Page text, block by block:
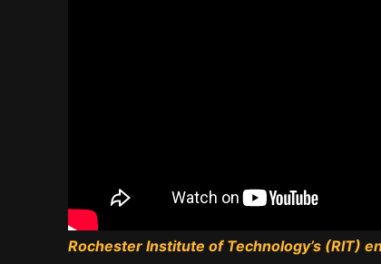
Rochester Institute of Technology’s (RIT)